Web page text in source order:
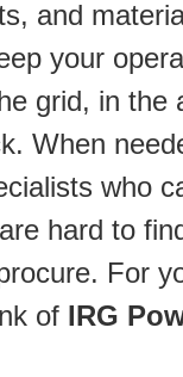
and
your
grid, in the
When
who
hard to
For
of IRG